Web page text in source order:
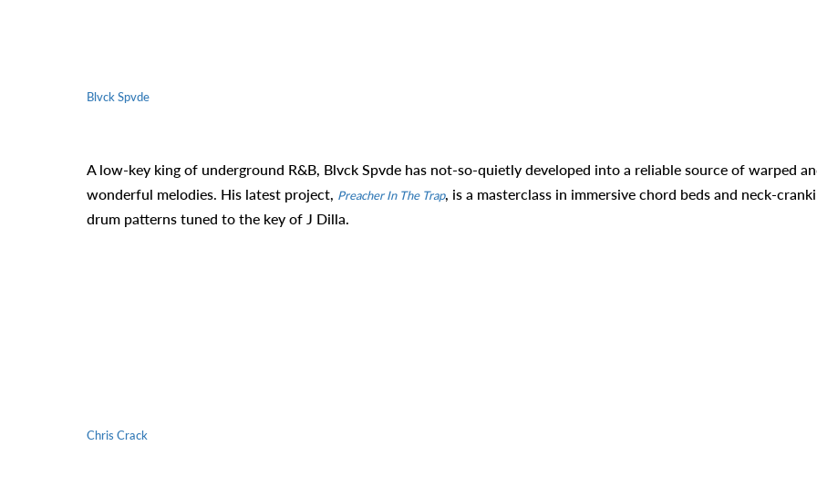
Blvck Spvde
A low-key king of underground R&B, Blvck Spvde has not-so-quietly developed into a reliable source of warped
wonderful melodies. His latest project, Preacher In The Trap, is a masterclass in immersive chord beds and neck-
drum patterns tuned to the key of J Dilla.
Chris Crack